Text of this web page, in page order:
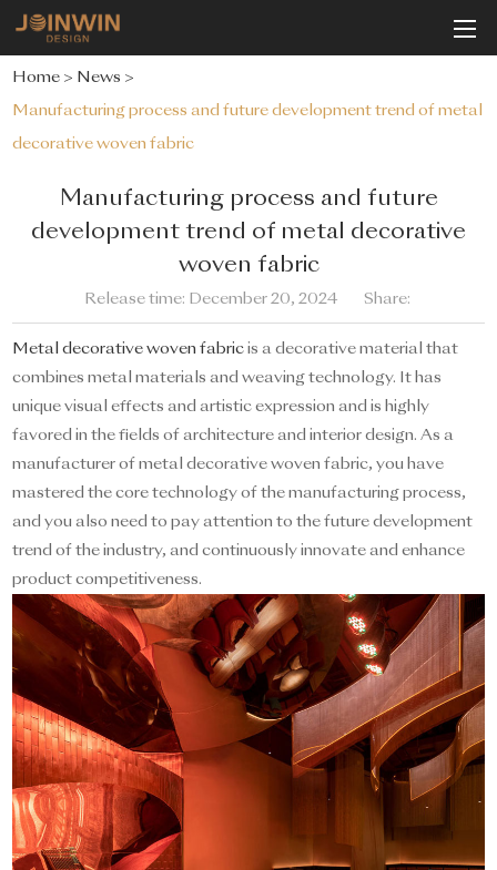
Home > News >
Manufacturing process and future development trend of metal
decorative woven fabric
Manufacturing process and future
development trend of metal decorative
woven fabric
Release time: December 20, 2024 Share:
Metal decorative woven fabric is a decorative material that
combines metal materials and weaving technology. It has
unique visual effects and artistic expression and is highly
favored in the fields of architecture and interior design. As a
manufacturer of metal decorative woven fabric, you have
mastered the core technology of the manufacturing process,
and you also need to pay attention to the future development
trend of the industry, and continuously innovate and enhance
product competitiveness.